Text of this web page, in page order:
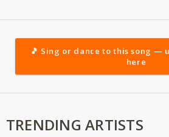
🎵 Sing or dance to this song —
here
TRENDING ARTISTS